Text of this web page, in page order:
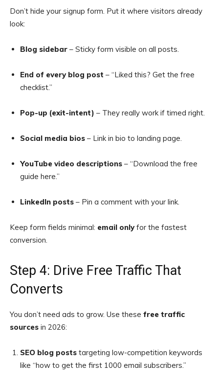
Don’t hide your signup form. Put it where visitors already
look:
Blog sidebar – Sticky form visible on all posts.
End of every blog post – “Liked this? Get the free
checklist.”
Pop-up (exit-intent) – They really work if timed right.
Social media bios – Link in bio to landing page.
YouTube video descriptions – “Download the free
guide here.”
LinkedIn posts – Pin a comment with your link.
Keep form fields minimal: email onlyfor the fastest
conversion.
Step 4: Drive Free Traffic That
Converts
You don’t need ads to grow. Use these free traffic
sources in 2026:
SEO blog posts targeting low-competition keywords
like “how to get the first 1000 email subscribers.”